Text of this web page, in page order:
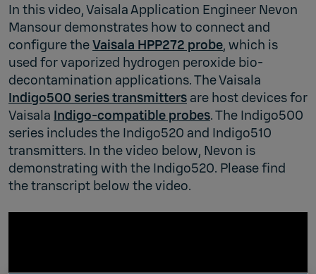
In this video, Vaisala Application Engineer Nevon
Mansour demonstrates how to connect and
configure theVaisala HPP272 probe, which is
used for vaporized hydrogen peroxide bio-
decontamination applications. The Vaisala
Indigo500 series transmitters are host devices for
Vaisala Indigo-compatible probes. The Indigo500
series includes the Indigo520 and Indigo510
transmitters. In the video below, Nevon is
demonstrating with the Indigo520. Please find
the transcript below the video.